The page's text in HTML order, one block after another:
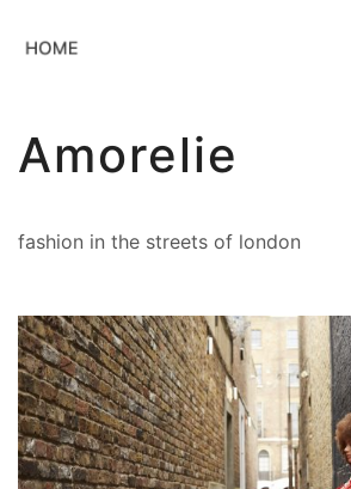
Amorelie
fashion in the streets of london